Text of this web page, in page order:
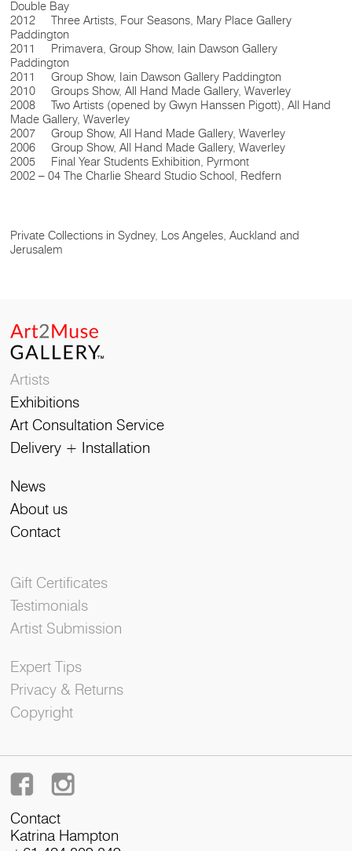
Double Bay
2012 Three Artists, Four Seasons, Mary Place Gallery
Paddington
2011 Primavera, Group Show, Iain Dawson Gallery
Paddington
2011 Group Show, Iain Dawson Gallery Paddington
2010 Groups Show, All Hand Made Gallery, Waverley
2008 Two Artists (opened by Gwyn Hanssen Pigott), All Hand
Made Gallery, Waverley
2007 Group Show, All Hand Made Gallery, Waverley
2006 Group Show, All Hand Made Gallery, Waverley
2005 Final Year Students Exhibition, Pyrmont
2002 – 04 The Charlie Sheard Studio School, Redfern
Private Collections in Sydney, Los Angeles, Auckland and
Jerusalem
Artists
Exhibitions
Art Consultation Service
Delivery + Installation
News
About us
Contact
Gift Certificates
Testimonials
Artist Submission
Expert Tips
Privacy & Returns
Copyright
Contact
Katrina Hampton